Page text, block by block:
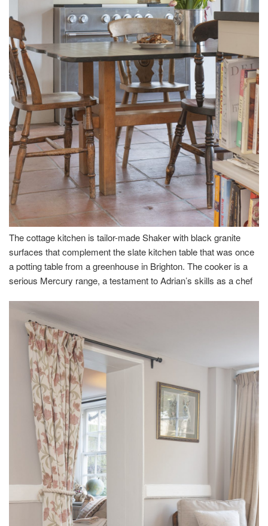
The cottage kitchen is tailor-made Shaker with black granite
surfaces that complement the slate kitchen table that was once
a potting table from a greenhouse in Brighton. The cooker is a
serious Mercury range, a testament to Adrian’s skills as a chef